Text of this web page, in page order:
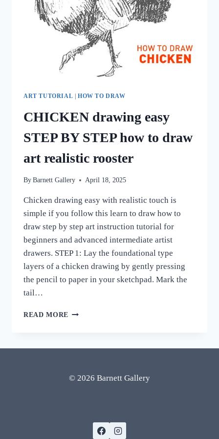
ART TUTORIAL | HOW TO DRAW
CHICKEN drawing easy
STEP BY STEP how to draw
art realistic rooster
By Barnett Gallery April 18, 2025
Chicken drawing easy with realistic touch is
simple if you follow this learn to draw how to
draw step by step art instruction tutorial for
beginners and advanced intermediate artist
drawers. STEP 1: Lay the foundational type
layers of a chicken drawing by gently pressing
the pencil to paper in your sketchpad. Mark the
tail…
READ MORE CHICKEN
HOW
ROOSTER
© 2026 Barnett Gallery